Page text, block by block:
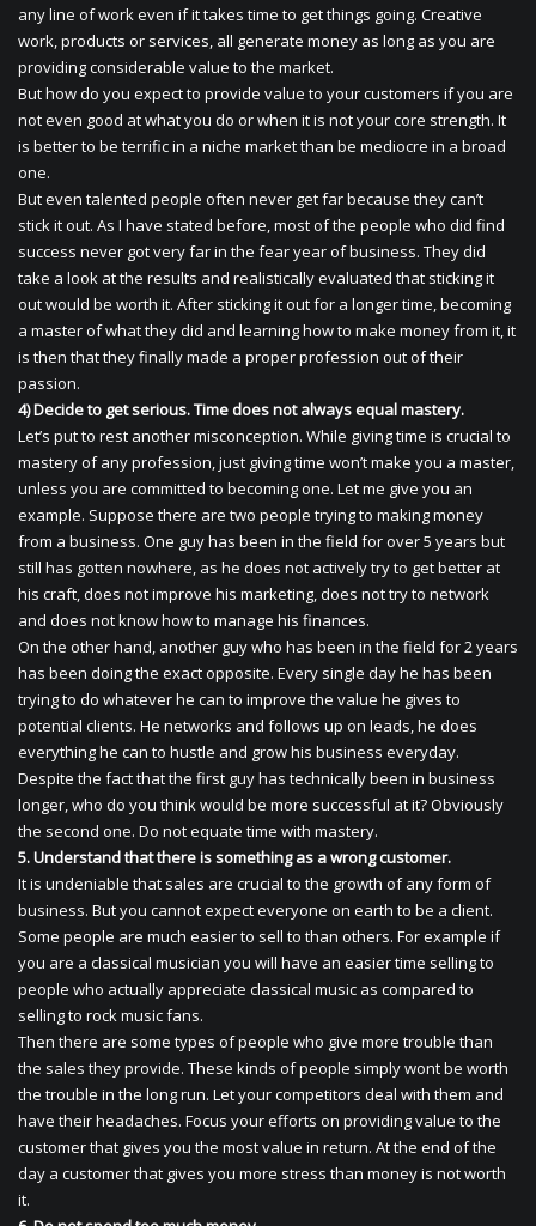
any line of work even if it takes time to get things going. Creative
work, products or services, all generate money as long as you are
providing considerable value to the market.
But how do you expect to provide value to your customers if you are
not even good at what you do or when it is not your core strength. It
is better to be terrific in a niche market than be mediocre in a broad
one.
But even talented people often never get far because they can’t
stick it out. As I have stated before, most of the people who did find
success never got very far in the fear year of business. They did
take a look at the results and realistically evaluated that sticking it
out would be worth it. After sticking it out for a longer time, becoming
a master of what they did and learning how to make money from it, it
is then that they finally made a proper profession out of their
passion.
4) Decide to get serious. Time does not always equal mastery.
Let’s put to rest another misconception. While giving time is crucial to
mastery of any profession, just giving time won’t make you a master,
unless you are committed to becoming one. Let me give you an
example. Suppose there are two people trying to making money
from a business. One guy has been in the field for over 5 years but
still has gotten nowhere, as he does not actively try to get better at
his craft, does not improve his marketing, does not try to network
and does not know how to manage his finances.
On the other hand, another guy who has been in the field for 2 years
has been doing the exact opposite. Every single day he has been
trying to do whatever he can to improve the value he gives to
potential clients. He networks and follows up on leads, he does
everything he can to hustle and grow his business everyday.
Despite the fact that the first guy has technically been in business
longer, who do you think would be more successful at it? Obviously
the second one. Do not equate time with mastery.
5. Understand that there is something as a wrong customer.
It is undeniable that sales are crucial to the growth of any form of
business. But you cannot expect everyone on earth to be a client.
Some people are much easier to sell to than others. For example if
you are a classical musician you will have an easier time selling to
people who actually appreciate classical music as compared to
selling to rock music fans.
Then there are some types of people who give more trouble than
the sales they provide. These kinds of people simply wont be worth
the trouble in the long run. Let your competitors deal with them and
have their headaches. Focus your efforts on providing value to the
customer that gives you the most value in return. At the end of the
day a customer that gives you more stress than money is not worth
it.